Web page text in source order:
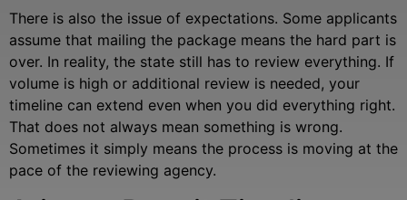
There is also the issue of expectations. Some applicants
assume that mailing the package means the hard part is
over. In reality, the state still has to review everything. If
volume is high or additional review is needed, your
timeline can extend even when you did everything right.
That does not always mean something is wrong.
Sometimes it simply means the process is moving at the
pace of the reviewing agency.